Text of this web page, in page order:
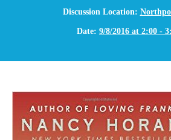
Discussion Location:
Date: 9/8/2016 at 2:00 -